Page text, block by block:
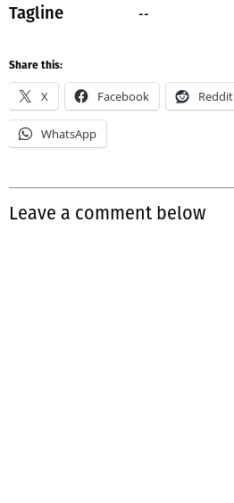
Tagline --
Share this:
X Facebook Reddit
WhatsApp
Leave a comment below